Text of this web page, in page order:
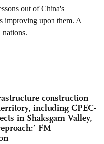
construction
including CPEC-
in Shaksgam Valley,
FM